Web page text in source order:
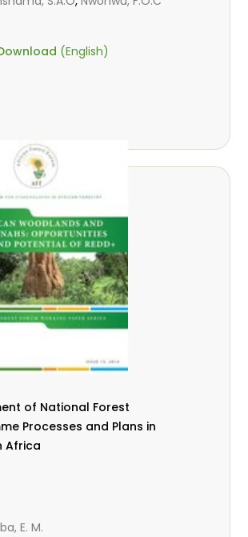
(English)
of National Forest
Processes and Plans in
Africa
E. M.